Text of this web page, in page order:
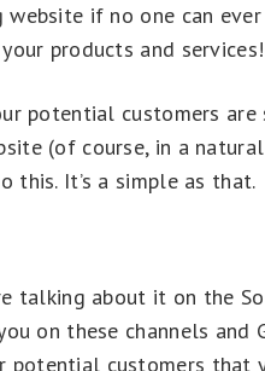
if no one can
products and services!
potential customers
(of course, in a
this. It’s a simple as that.
talking about it on the
on these channels
customers that